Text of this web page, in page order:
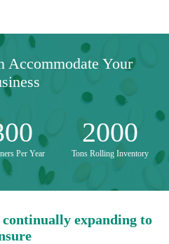
Accommodate Your
Per Year
2000
Tons Rolling Inventory
expanding to